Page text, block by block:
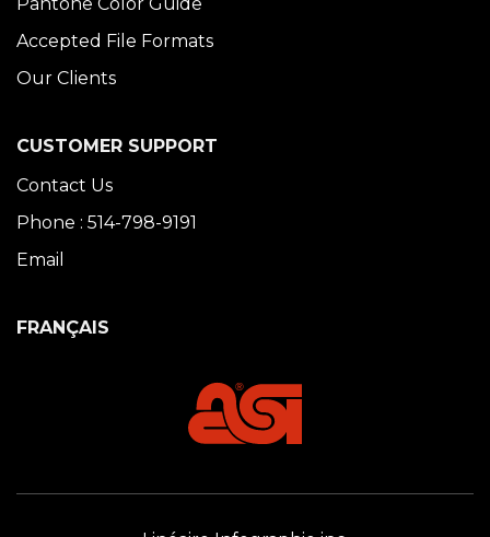
Accepted File Formats
Our Clients
CUSTOMER SUPPORT
Contact Us
Phone : 514-798-9191
Email
FRANÇAIS